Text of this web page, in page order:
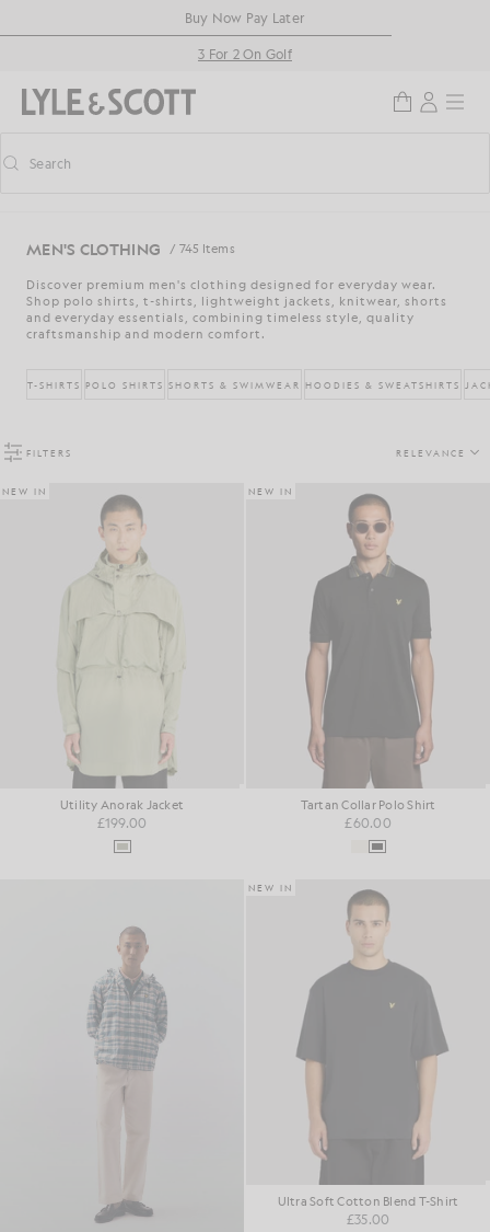
Accessibility informationBuy Now Pay Later
3 For 2 On Golf
Toggle predictive search
Search
MEN'S CLOTHING / 745 Items
Discover premium men's clothing designed for everyday wear.
Shop polo shirts, t-shirts, lightweight jackets, knitwear, shorts
and everyday essentials, combining timeless style, quality
craftsmanship and modern comfort.
T-SHIRTS POLO SHIRTS SHORTS & SWIMWEAR HOODIES & SWEATSHIRTS
FILTERS RELEVANCE
NEW IN
Utility Anorak Jacket
£199.00
NEW IN
Tartan Collar Polo Shirt
£60.00
NEW IN
Ultra Soft Cotton Blend T-Shirt
£35.00